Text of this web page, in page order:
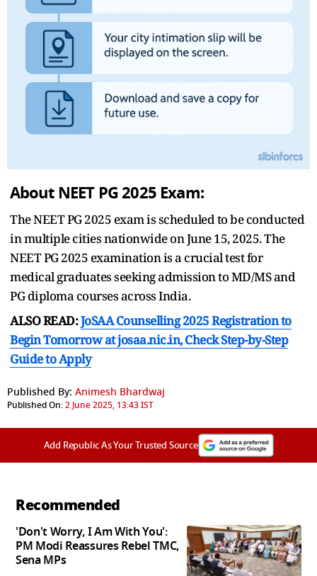
About NEET PG 2025 Exam:
The NEET PG 2025 exam is scheduled to be conducted
in multiple cities nationwide on June 15, 2025. The
NEET PG 2025 examination is a crucial test for
medical graduates seeking admission to MD/MS and
PG diploma courses across India.
ALSO READ:JoSAA Counselling 2025 Registration to
Begin Tomorrow at josaa.nic.in, Check Step-by-Step
Guide to Apply
Published By: Animesh Bhardwaj
Published On:2 June 2025, 13:43 IST
Add Republic As Your Trusted Source
Recommended
'Don't Worry, I Am With You':
PM Modi Reassures Rebel TMC,
Sena MPs